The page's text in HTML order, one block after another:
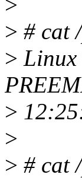
> # cat
> Linux
>
>
> # cat